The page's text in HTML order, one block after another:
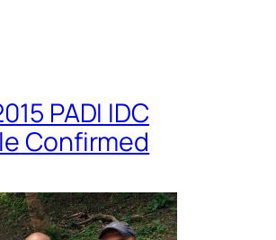
PADI IDC
Confirmed